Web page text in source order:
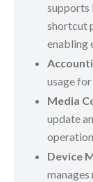
supports
shortcut
enabling
usage
Media
update
Device